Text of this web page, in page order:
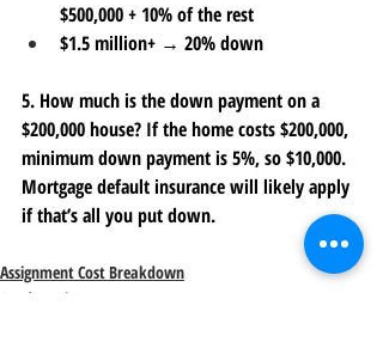
$500,000 + 10% of the rest
$1.5 million+ → 20% down
5. How much is the down payment on a
$200,000 house? If the home costs $200,000,
minimum down payment is 5%, so $10,000.
Mortgage default insurance will likely apply
if that’s all you put down.
Assignment Cost Breakdown
Condo Assignment Fees